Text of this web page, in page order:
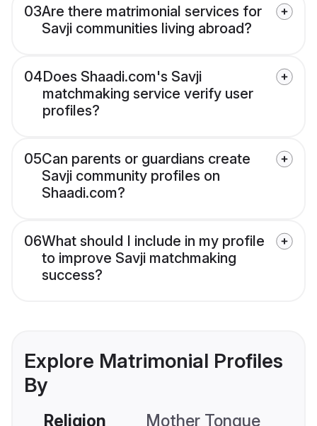
03Are there matrimonial services for
Savji communities living abroad?
04Does Shaadi.com's Savji
matchmaking service verify user
profiles?
05Can parents or guardians create
Savji community profiles on
Shaadi.com?
06What should I include in my profile
to improve Savji matchmaking
success?
Explore Matrimonial Profiles
By
Religion Mother Tongue